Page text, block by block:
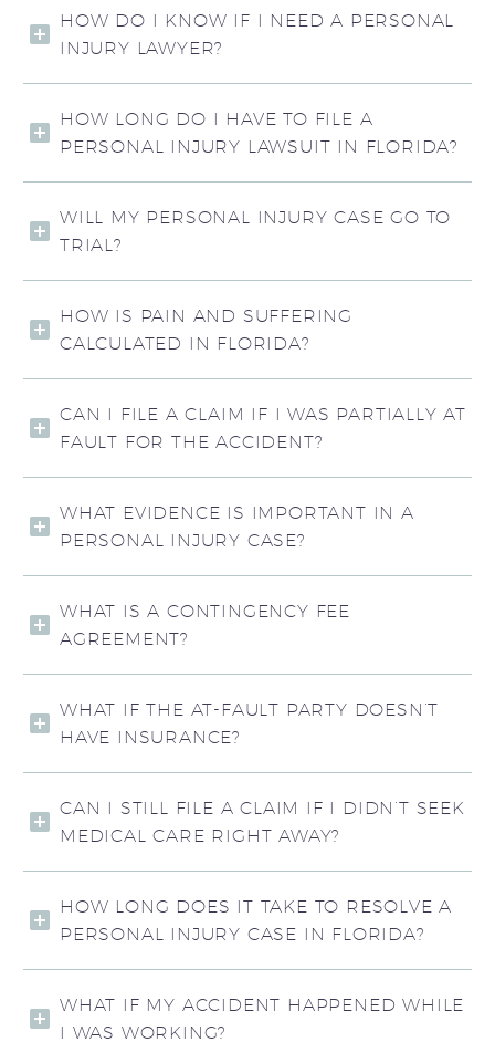
HOW DO I KNOW IF I NEED A PERSONAL
INJURY LAWYER?
HOW LONG DO I HAVE TO FILE A
PERSONAL INJURY LAWSUIT IN FLORIDA?
WILL MY PERSONAL INJURY CASE GO TO
TRIAL?
HOW IS PAIN AND SUFFERING
CALCULATED IN FLORIDA?
CAN I FILE A CLAIM IF I WAS PARTIALLY AT
FAULT FOR THE ACCIDENT?
WHAT EVIDENCE IS IMPORTANT IN A
PERSONAL INJURY CASE?
WHAT IS A CONTINGENCY FEE
AGREEMENT?
WHAT IF THE AT-FAULT PARTY DOESN’T
HAVE INSURANCE?
CAN I STILL FILE A CLAIM IF I DIDN’T SEEK
MEDICAL CARE RIGHT AWAY?
HOW LONG DOES IT TAKE TO RESOLVE A
PERSONAL INJURY CASE IN FLORIDA?
WHAT IF MY ACCIDENT HAPPENED WHILE
I WAS WORKING?